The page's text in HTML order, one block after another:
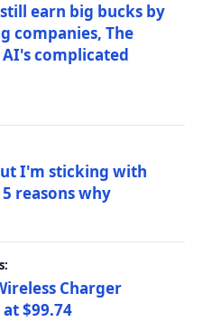
earn big bucks by
companies, The
complicated
I'm sticking with
reasons why
Charger
$99.74